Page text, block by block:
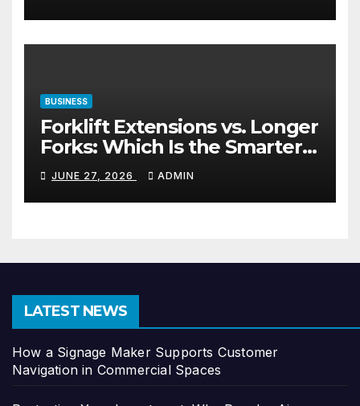
BUSINESS
Forklift Extensions vs. Longer
Forks: Which Is the Smarter
Investment?
JUNE 27, 2026 ADMIN
LATEST NEWS
How a Signage Maker Supports Customer
Navigation in Commercial Spaces